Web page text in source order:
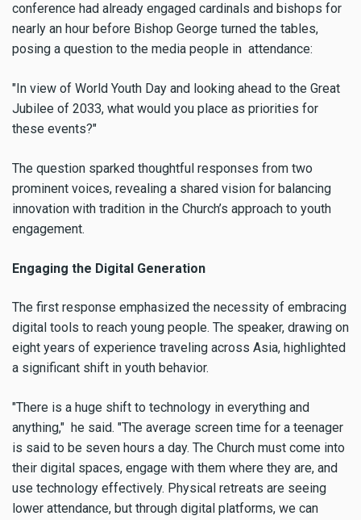
conference had already engaged cardinals and bishops for
nearly an hour before Bishop George turned the tables,
posing a question to the media people in attendance:
"In view of World Youth Day and looking ahead to the Great
Jubilee of 2033, what would you place as priorities for
these events?"
The question sparked thoughtful responses from two
prominent voices, revealing a shared vision for balancing
innovation with tradition in the Church’s approach to youth
engagement.
Engaging the Digital Generation
The first response emphasized the necessity of embracing
digital tools to reach young people. The speaker, drawing on
eight years of experience traveling across Asia, highlighted
a significant shift in youth behavior.
"There is a huge shift to technology in everything and
anything," he said. "The average screen time for a teenager
is said to be seven hours a day. The Church must come into
their digital spaces, engage with them where they are, and
use technology effectively. Physical retreats are seeing
lower attendance, but through digital platforms, we can